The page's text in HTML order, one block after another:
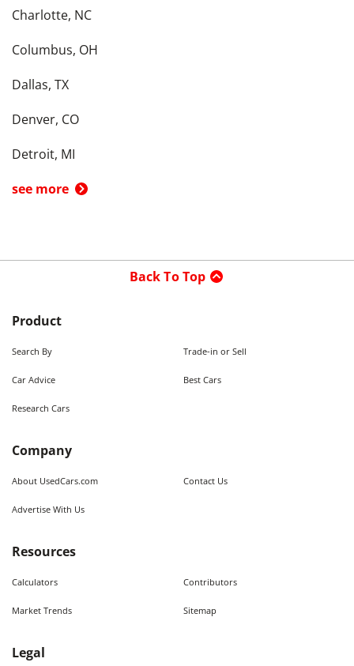
Charlotte, NC
Columbus, OH
Dallas, TX
Denver, CO
Detroit, MI
see more
Back To Top
Product
Search By Trade-in or Sell
Car Advice Best Cars
Research Cars
Company
About UsedCars.com Contact Us
Advertise With Us
Resources
Calculators Contributors
Market Trends Sitemap
Legal